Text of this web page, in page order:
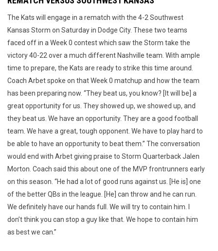
The Kats will engage in a rematch with the 4-2 Southwest
Kansas Storm on Saturday in Dodge City. These two teams
faced off in a Week 0 contest which saw the Storm take the
victory 40-22 over a much different Nashville team. With ample
time to prepare, the Kats are ready to strike this time around.
Coach Arbet spoke on that Week 0 matchup and how the team
has been preparing now. “They beat us, you know? [It will be] a
great opportunity for us. They showed up, we showed up, and
they beat us. We have an opportunity. They are a good football
team. We have a great, tough opponent. We have to play hard to
be able to have an opportunity to beat them.” The conversation
would end with Arbet giving praise to Storm Quarterback Jalen
Morton. Coach said this about one of the MVP frontrunners early
on this season. “He had a lot of good runs against us. [He is] one
of the better QBs in the league. [He] can throw and he can run.
We definitely have our hands full. We will try to contain him. I
don’t think you can stop a guy like that. We hope to contain him
as best we can.”